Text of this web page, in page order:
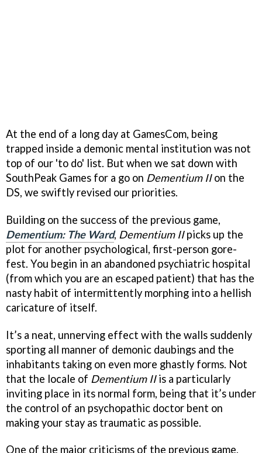
At the end of a long day at GamesCom, being
trapped inside a demonic mental institution was not
top of our 'to do' list. But when we sat down with
SouthPeak Games for a go on Dementium IIon the
DS, we swiftly revised our priorities.
Building on the success of the previous game,
Dementium: The Ward, Dementium IIpicks up the
plot for another psychological, first-person gore-
fest. You begin in an abandoned psychiatric hospital
(from which you are an escaped patient) that has the
nasty habit of intermittently morphing into a hellish
caricature of itself.
It’s a neat, unnerving effect with the walls suddenly
sporting all manner of demonic daubings and the
inhabitants taking on even more ghastly forms. Not
that the locale of Dementium IIis a particularly
inviting place in its normal form, being that it’s under
the control of an psychopathic doctor bent on
making your stay as traumatic as possible.
One of the major criticisms of the previous game,